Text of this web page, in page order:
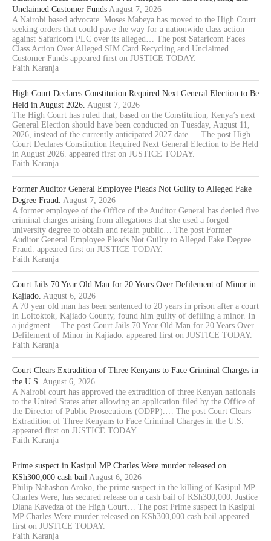
Unclaimed Customer Funds August 7, 2026
A Nairobi based advocate Moses Mabeya has moved to the High Court
seeking orders that could pave the way for a nationwide class action
against Safaricom PLC over its alleged… The post Safaricom Faces
Class Action Over Alleged SIM Card Recycling and Unclaimed
Customer Funds appeared first on JUSTICE TODAY.
Faith Karanja
High Court Declares Constitution Required Next General Election to Be
Held in August 2026. August 7, 2026
The High Court has ruled that, based on the Constitution, Kenya’s next
General Election should have been conducted on Tuesday, August 11,
2026, instead of the currently anticipated 2027 date.… The post High
Court Declares Constitution Required Next General Election to Be Held
in August 2026. appeared first on JUSTICE TODAY.
Faith Karanja
Former Auditor General Employee Pleads Not Guilty to Alleged Fake
Degree Fraud. August 7, 2026
A former employee of the Office of the Auditor General has denied five
criminal charges arising from allegations that she used a forged
university degree to obtain and retain public… The post Former
Auditor General Employee Pleads Not Guilty to Alleged Fake Degree
Fraud. appeared first on JUSTICE TODAY.
Faith Karanja
Court Jails 70 Year Old Man for 20 Years Over Defilement of Minor in
Kajiado. August 6, 2026
A 70 year old man has been sentenced to 20 years in prison after a court
in Loitoktok, Kajiado County, found him guilty of defiling a minor. In
a judgment… The post Court Jails 70 Year Old Man for 20 Years Over
Defilement of Minor in Kajiado. appeared first on JUSTICE TODAY.
Faith Karanja
Court Clears Extradition of Three Kenyans to Face Criminal Charges in
the U.S. August 6, 2026
A Nairobi court has approved the extradition of three Kenyan nationals
to the United States after allowing an application filed by the Office of
the Director of Public Prosecutions (ODPP).… The post Court Clears
Extradition of Three Kenyans to Face Criminal Charges in the U.S.
appeared first on JUSTICE TODAY.
Faith Karanja
Prime suspect in Kasipul MP Charles Were murder released on
KSh300,000 cash bail August 6, 2026
Philip Nahashon Aroko, the prime suspect in the killing of Kasipul MP
Charles Were, has secured release on a cash bail of KSh300,000. Justice
Diana Kavedza of the High Court… The post Prime suspect in Kasipul
MP Charles Were murder released on KSh300,000 cash bail appeared
first on JUSTICE TODAY.
Faith Karanja